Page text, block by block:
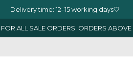
Delivery time: 12–15 working days🤍
ALL SALE ORDERS. ORDERS